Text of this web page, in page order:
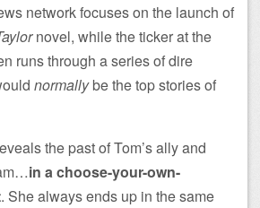
network focuses on the launch of
novel, while the ticker at the
runs through a series of dire
normallybe the top stories of
the past of Tom’s ally and
in a choose-your-own-
. She always ends up in the same